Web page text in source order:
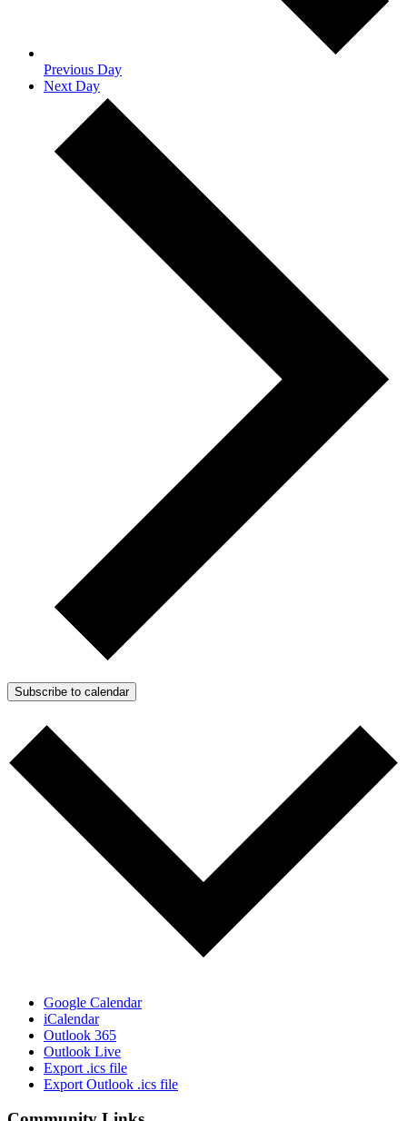
Previous Day
Next Day
Subscribe to calendar
Google Calendar
iCalendar
Outlook 365
Outlook Live
Export .ics file
Export Outlook .ics file